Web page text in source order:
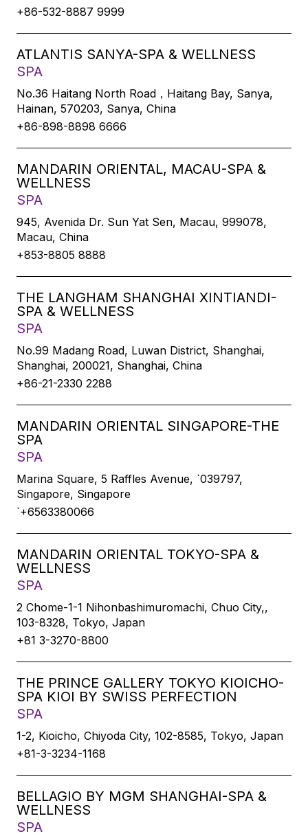
+86-532-8887 9999
ATLANTIS SANYA-SPA & WELLNESS
SPA
No.36 Haitang North Road，Haitang Bay, Sanya,
Hainan, 570203, Sanya, China
+86-898-8898 6666
MANDARIN ORIENTAL, MACAU-SPA &
WELLNESS
SPA
945, Avenida Dr. Sun Yat Sen, Macau, 999078,
Macau, China
+853-8805 8888
THE LANGHAM SHANGHAI XINTIANDI-
SPA & WELLNESS
SPA
No.99 Madang Road, Luwan District, Shanghai,
Shanghai, 200021, Shanghai, China
+86-21-2330 2288
MANDARIN ORIENTAL SINGAPORE-THE
SPA
SPA
Marina Square, 5 Raffles Avenue, `039797,
Singapore, Singapore
`+6563380066
MANDARIN ORIENTAL TOKYO-SPA &
WELLNESS
SPA
2 Chome-1-1 Nihonbashimuromachi, Chuo City,,
103-8328, Tokyo, Japan
+81 3-3270-8800
THE PRINCE GALLERY TOKYO KIOICHO-
SPA KIOI BY SWISS PERFECTION
SPA
1-2, Kioicho, Chiyoda City, 102-8585, Tokyo, Japan
+81-3-3234-1168
BELLAGIO BY MGM SHANGHAI-SPA &
WELLNESS
SPA